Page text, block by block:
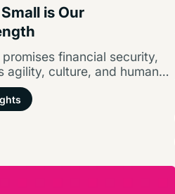
is Our
financial security,
agility, culture, and human
is why we turned down…